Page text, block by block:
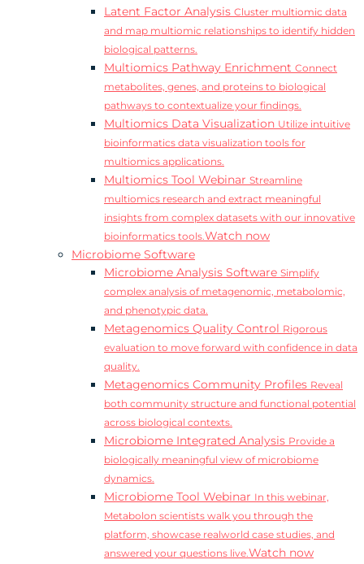
Latent Factor Analysis Cluster multiomic data
and map multiomic relationships to identify hidden
biological patterns.
Multiomics Pathway Enrichment Connect
metabolites, genes, and proteins to biological
pathways to contextualize your findings.
Multiomics Data Visualization Utilize intuitive
bioinformatics data visualization tools for
multiomics applications.
Multiomics Tool Webinar Streamline
multiomics research and extract meaningful
insights from complex datasets with our innovative
bioinformatics tools.Watch now
Microbiome Software
Microbiome Analysis Software Simplify
complex analysis of metagenomic, metabolomic,
and phenotypic data.
Metagenomics Quality Control Rigorous
evaluation to move forward with confidence in data
quality.
Metagenomics Community Profiles Reveal
both community structure and functional potential
across biological contexts.
Microbiome Integrated Analysis Provide a
biologically meaningful view of microbiome
dynamics.
Microbiome Tool Webinar In this webinar,
Metabolon scientists walk you through the
platform, showcase realworld case studies, and
answered your questions live.Watch now